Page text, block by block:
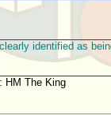
identified as
HM The King